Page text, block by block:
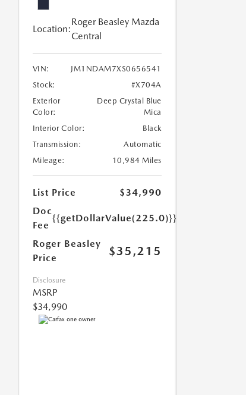
Location:
Roger Beasley Mazda
Central
VIN:
JM1NDAM7XS0656541
Stock:
#X704A
Exterior
Color:
Deep Crystal Blue
Mica
Interior Color:
Black
Transmission:
Automatic
Mileage:
10,984 Miles
List Price
$34,990
Doc
Fee
{{getDollarValue(225.0)}}
Roger Beasley
Price
$35,215
Disclosure
MSRP
$34,990